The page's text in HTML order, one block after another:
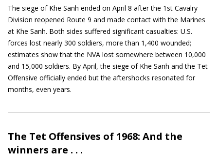
The siege of Khe Sanh ended on April 8 after the 1st Cavalry
Division reopened Route 9 and made contact with the Marines
at Khe Sanh. Both sides suffered significant casualties: U.S.
forces lost nearly 300 soldiers, more than 1,400 wounded;
estimates show that the NVA lost somewhere between 10,000
and 15,000 soldiers. By April, the siege of Khe Sanh and the Tet
Offensive officially ended but the aftershocks resonated for
months, even years.
The Tet Offensives of 1968: And the
winners are . . .